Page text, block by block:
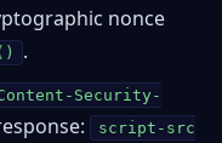
nonce
.
Security-
script-src